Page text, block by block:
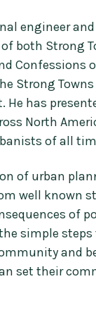
engineer
both Strong
Confessions
Strong
He has
North
of all
of urban
well known
of
simple
and
set their